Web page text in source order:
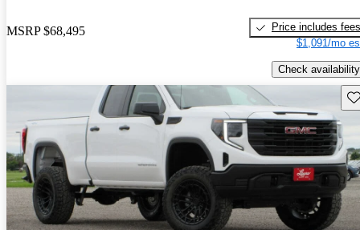
MSRP $68,495
Price includes fees
$1,091/mo
Check availability